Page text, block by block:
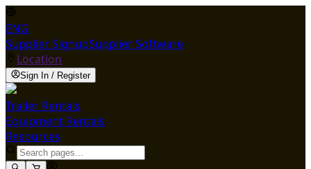
ENG
Supplier SignupSupplier Software
Location
Sign In / Register
Trailer Rentals
Equipment Rentals
Resources